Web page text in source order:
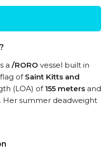
a /RORO vessel built in
of Saint Kitts and
(LOA) of 155 meters and
. Her summer deadweight